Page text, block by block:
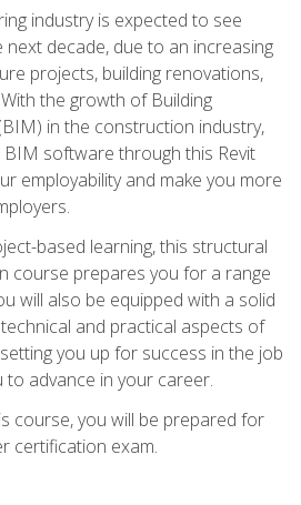
industry is expected to see
decade, due to an increasing
projects, building renovations,
the growth of Building
in the construction industry,
BIM software through this Revit
employability and make you more
based learning, this structural
course prepares you for a range
will also be equipped with a solid
and practical aspects of
you up for success in the job
to advance in your career.
course, you will be prepared for
certification exam.